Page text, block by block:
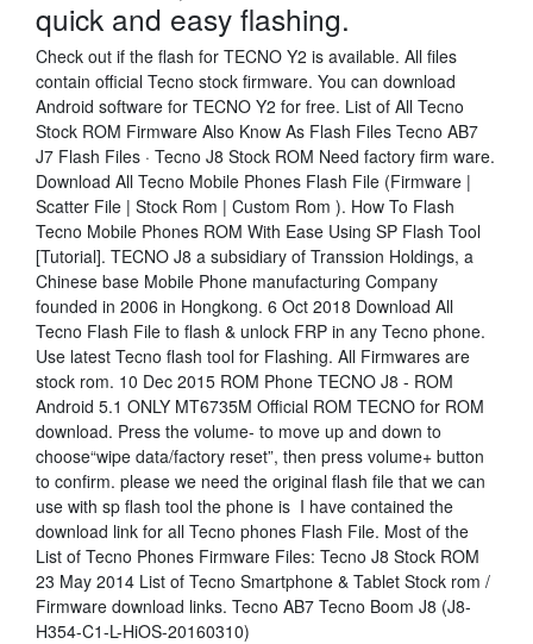
quick and easy flashing.
Check out if the flash for TECNO Y2 is available. All files
contain official Tecno stock firmware. You can download
Android software for TECNO Y2 for free. List of All Tecno
Stock ROM Firmware Also Know As Flash Files Tecno AB7
J7 Flash Files · Tecno J8 Stock ROM Need factory firm ware.
Download All Tecno Mobile Phones Flash File (Firmware |
Scatter File | Stock Rom | Custom Rom ). How To Flash
Tecno Mobile Phones ROM With Ease Using SP Flash Tool
[Tutorial]. TECNO J8 a subsidiary of Transsion Holdings, a
Chinese base Mobile Phone manufacturing Company
founded in 2006 in Hongkong. 6 Oct 2018 Download All
Tecno Flash File to flash & unlock FRP in any Tecno phone.
Use latest Tecno flash tool for Flashing. All Firmwares are
stock rom. 10 Dec 2015 ROM Phone TECNO J8 - ROM
Android 5.1 ONLY MT6735M Official ROM TECNO for ROM
download. Press the volume- to move up and down to
choose“wipe data/factory reset”, then press volume+ button
to confirm. please we need the original flash file that we can
use with sp flash tool the phone is I have contained the
download link for all Tecno phones Flash File. Most of the
List of Tecno Phones Firmware Files: Tecno J8 Stock ROM
23 May 2014 List of Tecno Smartphone & Tablet Stock rom /
Firmware download links. Tecno AB7 Tecno Boom J8 (J8-
H354-C1-L-HiOS-20160310)